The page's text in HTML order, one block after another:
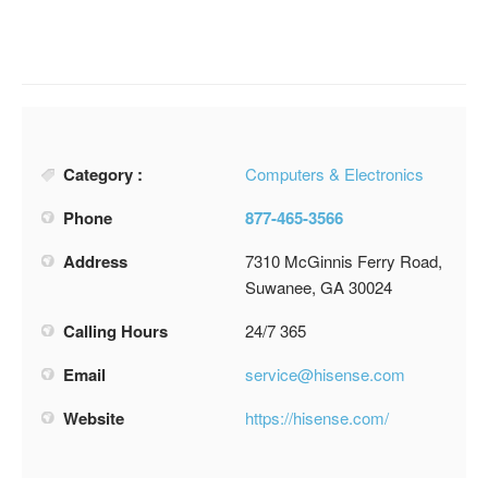
Category : Computers & Electronics
Phone
877-465-3566
Address
7310 McGinnis Ferry Road,
Suwanee, GA 30024
Calling Hours 24/7 365
Email service@hisense.com
Website https://hisense.com/